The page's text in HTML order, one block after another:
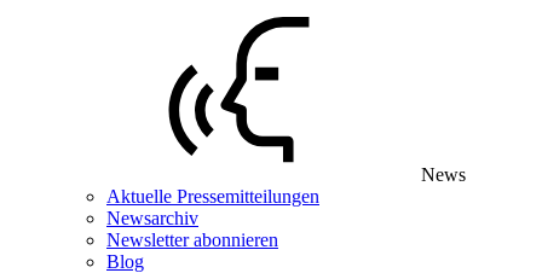
News
Aktuelle Pressemitteilungen
Newsarchiv
Newsletter abonnieren
Blog